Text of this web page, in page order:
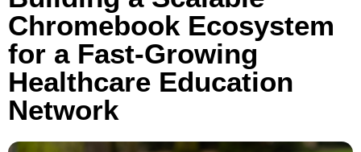
Chromebook Ecosystem
for a Fast-Growing
Healthcare Education
Network